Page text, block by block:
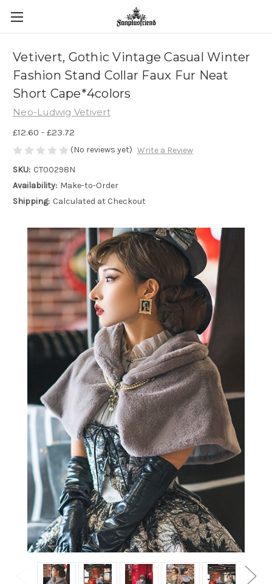
Vetivert, Gothic Vintage Casual Winter
Fashion Stand Collar Faux Fur Neat
Short Cape*4colors
Neo-Ludwig Vetivert
£12.60 - £23.72
(No reviews yet) Write a Review
SKU: CT00298N
Availability: Make-to-Order
Shipping: Calculated at Checkout